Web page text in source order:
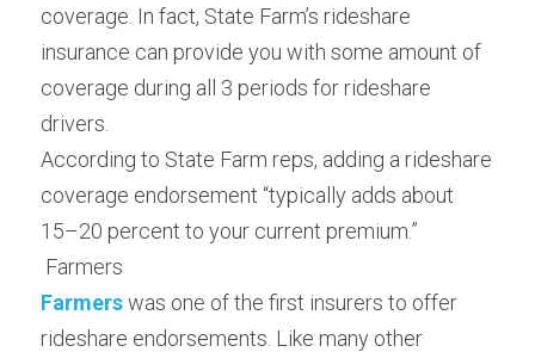
coverage. In fact, State Farm’s rideshare
insurance can provide you with some amount of
coverage during all 3 periods for rideshare
drivers.
According to State Farm reps, adding a rideshare
coverage endorsement “typically adds about
15–20 percent to your current premium.”
Farmers
Farmerswas one of the first insurers to offer
rideshare endorsements. Like many other